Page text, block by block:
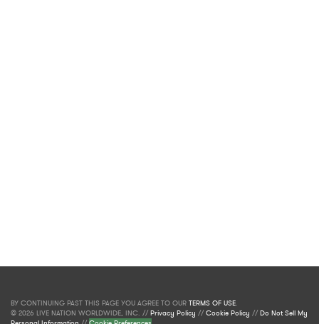
BY CONTINUING PAST THIS PAGE YOU AGREE TO OUR TERMS OF USE.
© 2026 LIVE NATION WORLDWIDE, INC. //Privacy Policy //Cookie Policy //Do Not Sell My